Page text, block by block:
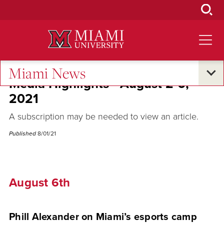
Miami News
Media Highlights - August 2-6,
2021
A subscription may be needed to view an article.
Published 8/01/21
August 6th
Phill Alexander on Miami’s esports camp